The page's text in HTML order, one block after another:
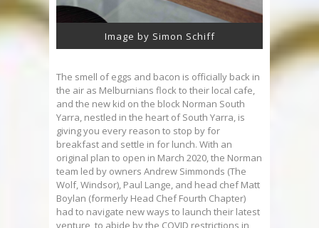
Image by Simon Schiff
The smell of eggs and bacon is officially back in
the air as Melburnians flock to their local cafe,
and the new kid on the block Norman South
Yarra, nestled in the heart of South Yarra, is
giving you every reason to stop by for
breakfast and settle in for lunch. With an
original plan to open in March 2020, the Norman
team led by owners Andrew Simmonds (The
Wolf, Windsor), Paul Lange, and head chef Matt
Boylan (formerly Head Chef Fourth Chapter)
had to navigate new ways to launch their latest
venture, to abide by the COVID restrictions in